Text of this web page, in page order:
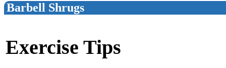
Barbell Shrugs
Exercise Tips